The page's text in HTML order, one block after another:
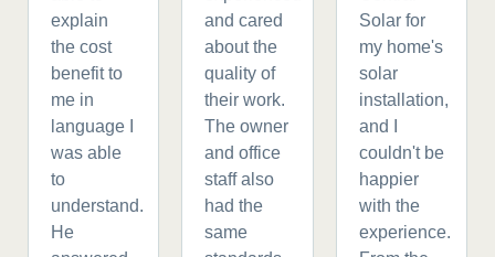
explain
the cost
benefit to
me in
language I
was able
to
understand.
He
and cared
about the
quality of
their work.
The owner
and office
staff also
had the
same
Solar for
my home's
solar
installation,
and I
couldn't be
happier
with the
experience.